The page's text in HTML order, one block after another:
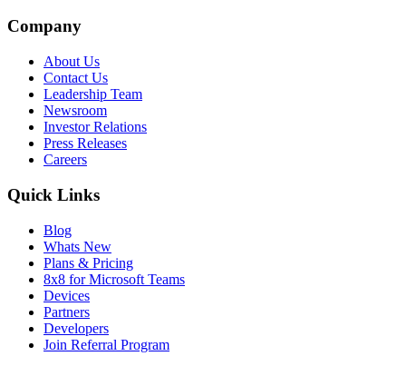
Company
About Us
Contact Us
Leadership Team
Newsroom
Investor Relations
Press Releases
Careers
Quick Links
Blog
Whats New
Plans & Pricing
8x8 for Microsoft Teams
Devices
Partners
Developers
Join Referral Program